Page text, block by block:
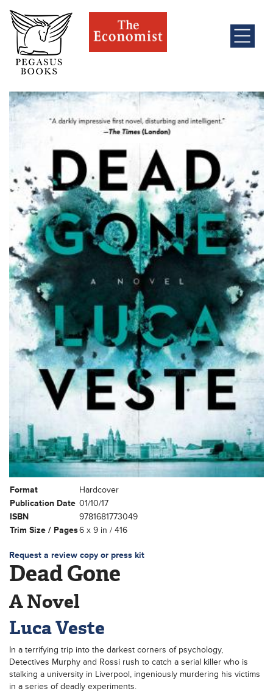
Format
Hardcover
Publication Date 01/10/17
ISBN
9781681773049
Trim Size / Pages6 x 9 in / 416
Request a review copy or press kit
Dead Gone
A Novel
Luca Veste
In a terrifying trip into the darkest corners of psychology,
Detectives Murphy and Rossi rush to catch a serial killer who is
stalking a university in Liverpool, ingeniously murdering his victims
in a series of deadly experiments.